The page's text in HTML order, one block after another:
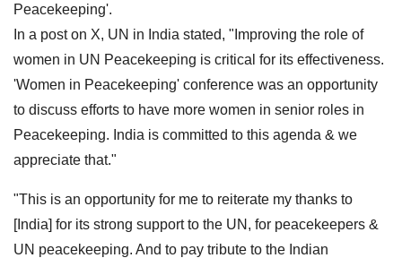
Peacekeeping'.
In a post on X, UN in India stated, "Improving the role of
women in UN Peacekeeping is critical for its effectiveness.
'Women in Peacekeeping' conference was an opportunity
to discuss efforts to have more women in senior roles in
Peacekeeping. India is committed to this agenda & we
appreciate that."
"This is an opportunity for me to reiterate my thanks to
[India] for its strong support to the UN, for peacekeepers &
UN peacekeeping. And to pay tribute to the Indian